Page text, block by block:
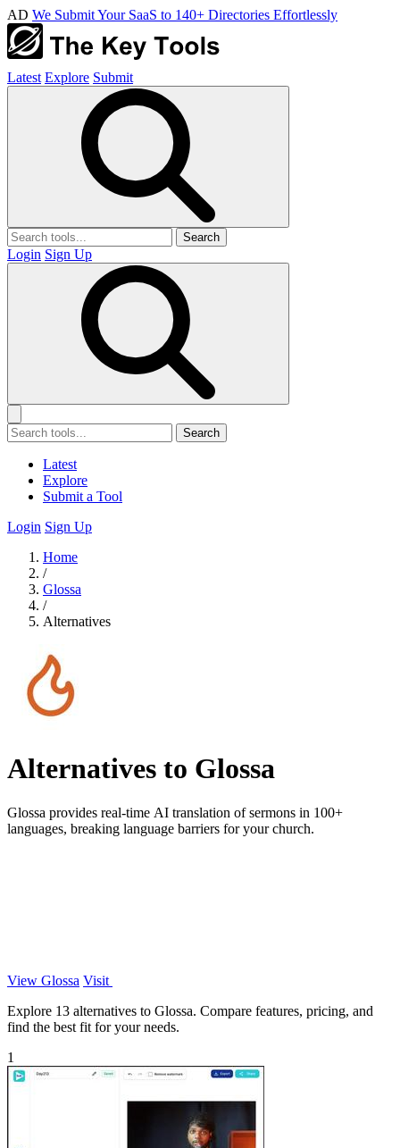
AD We Submit Your SaaS to 140+ Directories Effortlessly
Latest Explore Submit
Search
Login Sign Up
Search
Latest
Explore
Submit a Tool
Login Sign Up
Home
/
Glossa
/
Alternatives
Alternatives to Glossa
Glossa provides real-time AI translation of sermons in 100+
languages, breaking language barriers for your church.
View Glossa Visit
Explore 13 alternatives to Glossa. Compare features, pricing, and
find the best fit for your needs.
1